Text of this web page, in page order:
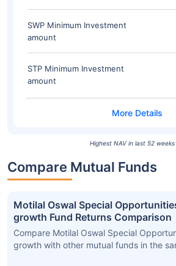
SWP Minimum Investment
amount
STP Minimum Investment
amount
Highest NAV in last 52
Compare Mutual Funds
Motilal Oswal Special
growth Fund Returns Comparison
Compare Motilal Oswal Special
growth with other mutual funds in the